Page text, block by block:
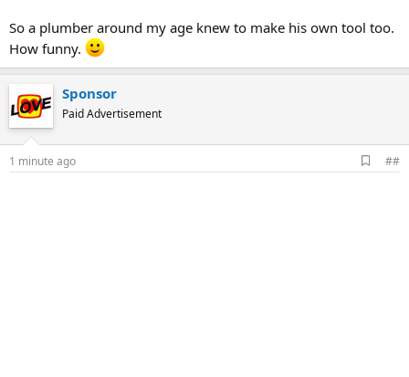
So a plumber around my age knew to make his own tool too.
How funny.
Sponsor
Paid Advertisement
1 minute ago
d
##